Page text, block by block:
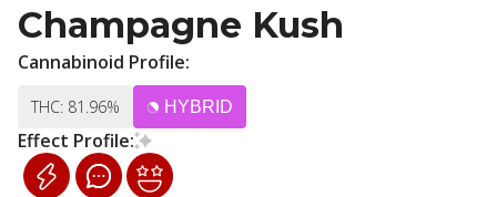
Champagne Kush
Cannabinoid Profile:
THC: 81.96% HYBRID
Effect Profile: